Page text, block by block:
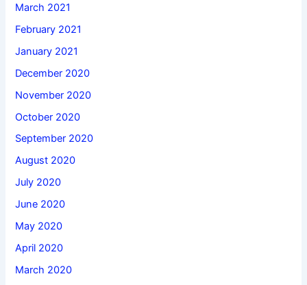
March 2021
February 2021
January 2021
December 2020
November 2020
October 2020
September 2020
August 2020
July 2020
June 2020
May 2020
April 2020
March 2020